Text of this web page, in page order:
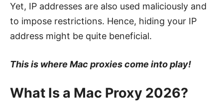
Yet, IP addresses are also used maliciously and
to impose restrictions. Hence, hiding your IP
address might be quite beneficial.
This is where Mac proxies come into play!
What Is a Mac Proxy 2026?